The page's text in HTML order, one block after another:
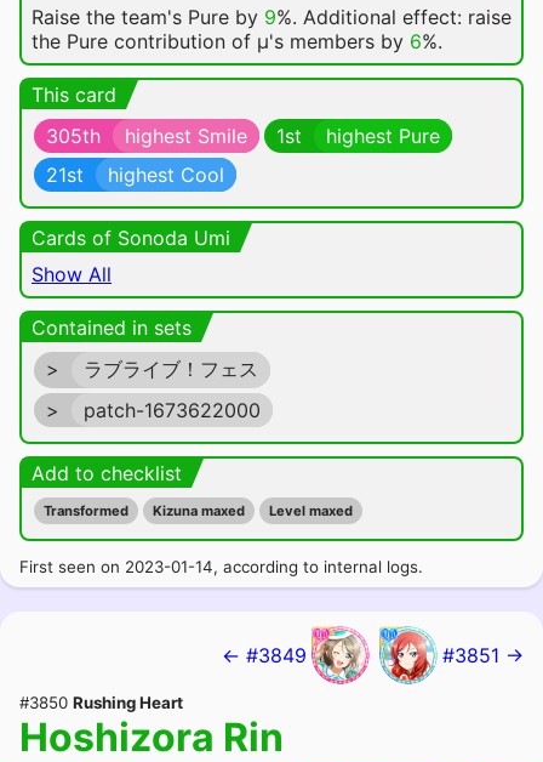
Raise the team's Pure by 9%. Additional effect: raise
the Pure contribution of μ's members by 6%.
This card
305th
highest Smile 1st
highest Pure
21st
highest Cool
Cards of Sonoda Umi
Show All
Contained in sets
>
ラブライブ！フェス
>
patch-1673622000
Add to checklist
Transformed Kizuna maxed Level maxed
First seen on 2023-01-14, according to internal logs.
← #3849 #3851 →
#3850 Rushing Heart
Hoshizora Rin